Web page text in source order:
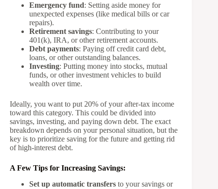
Emergency fund: Setting aside money for
unexpected expenses (like medical bills or car
repairs).
Retirement savings: Contributing to your
401(k), IRA, or other retirement accounts.
Debt payments: Paying off credit card debt,
loans, or other outstanding balances.
Investing: Putting money into stocks, mutual
funds, or other investment vehicles to build
wealth over time.
Ideally, you want to put 20% of your after-tax income
toward this category. This could be divided into
savings, investing, and paying down debt. The exact
breakdown depends on your personal situation, but the
key is to prioritize saving for the future and getting rid
of high-interest debt.
A Few Tips for Increasing Savings:
Set up automatic transfers to your savings or